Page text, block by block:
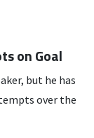
on Goal
but he has
over the